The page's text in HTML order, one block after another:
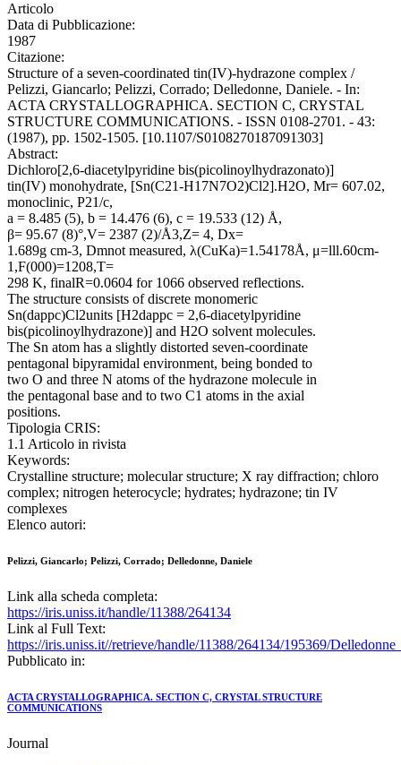
Articolo
Data di Pubblicazione:
1987
Citazione:
Structure of a seven-coordinated tin(IV)-hydrazone complex /
Pelizzi, Giancarlo; Pelizzi, Corrado; Delledonne, Daniele. - In:
ACTA CRYSTALLOGRAPHICA. SECTION C, CRYSTAL
STRUCTURE COMMUNICATIONS. - ISSN 0108-2701. - 43:
(1987), pp. 1502-1505. [10.1107/S0108270187091303]
Abstract:
Dichloro[2,6-diacetylpyridine bis(picolinoylhydrazonato)]
tin(IV) monohydrate, [Sn(C21-H17N7O2)Cl2].H2O, Mr= 607.02,
monoclinic, P21/c,
a = 8.485 (5), b = 14.476 (6), c = 19.533 (12) Å,
β= 95.67 (8)°,V= 2387 (2)/Å3,Z= 4, Dx=
1.689g cm-3, Dmnot measured, λ(CuKa)=1.54178Å, μ=lll.60cm-
1,F(000)=1208,T=
298 K, finalR=0.0604 for 1066 observed reflections.
The structure consists of discrete monomeric
Sn(dappc)Cl2units [H2dappc = 2,6-diacetylpyridine
bis(picolinoylhydrazone)] and H2O solvent molecules.
The Sn atom has a slightly distorted seven-coordinate
pentagonal bipyramidal environment, being bonded to
two O and three N atoms of the hydrazone molecule in
the pentagonal base and to two C1 atoms in the axial
positions.
Tipologia CRIS:
1.1 Articolo in rivista
Keywords:
Crystalline structure; molecular structure; X ray diffraction; chloro
complex; nitrogen heterocycle; hydrates; hydrazone; tin IV
complexes
Elenco autori:
Pelizzi, Giancarlo; Pelizzi, Corrado; Delledonne, Daniele
Link alla scheda completa:
https://iris.uniss.it/handle/11388/264134
Link al Full Text:
https://iris.uniss.it//retrieve/handle/11388/264134/195369/
Pubblicato in:
ACTA CRYSTALLOGRAPHICA. SECTION C, CRYSTAL STRUCTURE
COMMUNICATIONS
Journal